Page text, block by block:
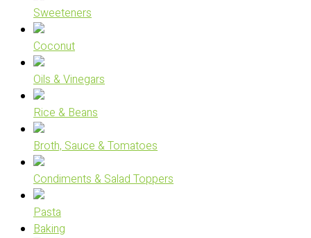
Sweeteners
Coconut
Oils & Vinegars
Rice & Beans
Broth, Sauce & Tomatoes
Condiments & Salad Toppers
Pasta
Baking